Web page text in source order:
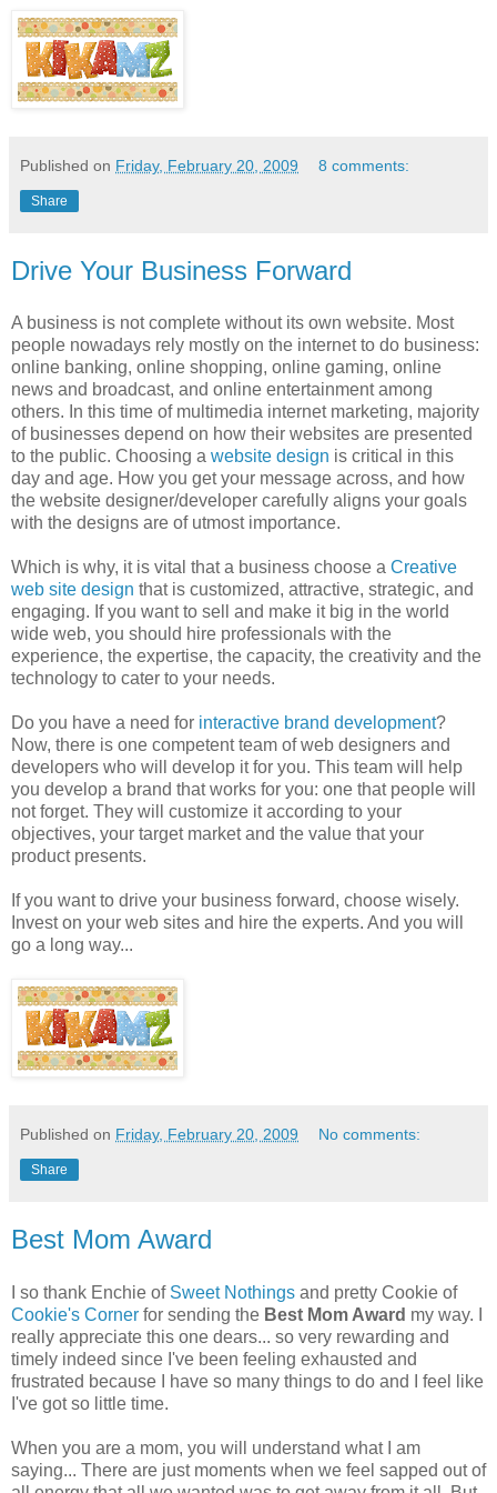
Published on Friday, February 20, 2009 8 comments:
Share
Drive Your Business Forward
A business is not complete without its own website. Most
people nowadays rely mostly on the internet to do business:
online banking, online shopping, online gaming, online
news and broadcast, and online entertainment among
others. In this time of multimedia internet marketing, majority
of businesses depend on how their websites are presented
to the public. Choosing a website design is critical in this
day and age. How you get your message across, and how
the website designer/developer carefully aligns your goals
with the designs are of utmost importance.
Which is why, it is vital that a business choose a Creative
web site design that is customized, attractive, strategic, and
engaging. If you want to sell and make it big in the world
wide web, you should hire professionals with the
experience, the expertise, the capacity, the creativity and the
technology to cater to your needs.
Do you have a need for interactive brand development?
Now, there is one competent team of web designers and
developers who will develop it for you. This team will help
you develop a brand that works for you: one that people will
not forget. They will customize it according to your
objectives, your target market and the value that your
product presents.
If you want to drive your business forward, choose wisely.
Invest on your web sites and hire the experts. And you will
go a long way...
Published on Friday, February 20, 2009 No comments:
Share
Best Mom Award
I so thank Enchie of Sweet Nothings and pretty Cookie of
Cookie's Corner for sending the Best Mom Award my way. I
really appreciate this one dears... so very rewarding and
timely indeed since I've been feeling exhausted and
frustrated because I have so many things to do and I feel like
I've got so little time.
When you are a mom, you will understand what I am
saying... There are just moments when we feel sapped out of